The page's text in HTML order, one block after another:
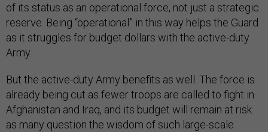
of its status as an operational force, not just a strategic
reserve. Being “operational” in this way helps the Guard
as it struggles for budget dollars with the active-duty
Army.
But the active-duty Army benefits as well. The force is
already being cut as fewer troops are called to fight in
Afghanistan and Iraq, and its budget will remain at risk
as many question the wisdom of such large-scale